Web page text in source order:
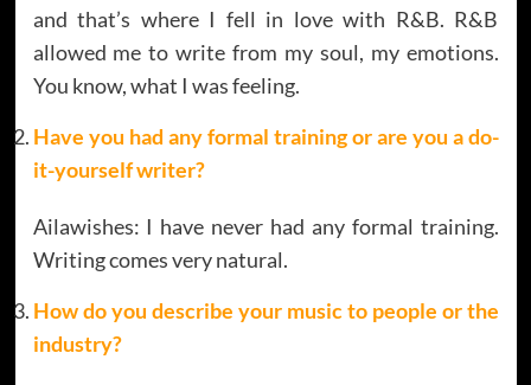
and that’s where I fell in love with R&B. R&B
allowed me to write from my soul, my emotions.
You know, what I was feeling.
Have you had any formal training or are you a do-
it-yourself writer?
Ailawishes: I have never had any formal training.
Writing comes very natural.
How do you describe your music to people or the
industry?